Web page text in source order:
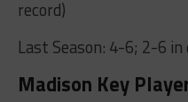
record)
Last Season: 4-6; 2-6
Madison Key